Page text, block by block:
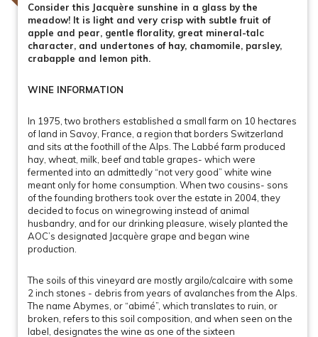
Consider this Jacquère sunshine in a glass by the
meadow! It is light and very crisp with subtle fruit of
apple and pear, gentle florality, great mineral-talc
character, and undertones of hay, chamomile, parsley,
crabapple and lemon pith.
WINE INFORMATION
In 1975, two brothers established a small farm on 10 hectares
of land in Savoy, France, a region that borders Switzerland
and sits at the foothill of the Alps. The Labbé farm produced
hay, wheat, milk, beef and table grapes- which were
fermented into an admittedly “not very good” white wine
meant only for home consumption. When two cousins- sons
of the founding brothers took over the estate in 2004, they
decided to focus on winegrowing instead of animal
husbandry, and for our drinking pleasure, wisely planted the
AOC’s designated Jacquère grape and began wine
production.
The soils of this vineyard are mostly argilo/calcaire with some
2 inch stones - debris from years of avalanches from the Alps.
The name Abymes, or “abimé”, which translates to ruin, or
broken, refers to this soil composition, and when seen on the
label, designates the wine as one of the sixteen